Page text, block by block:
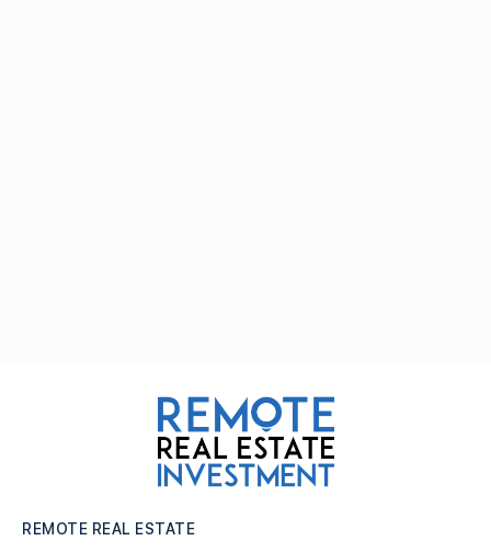
REMOTE REAL ESTATE